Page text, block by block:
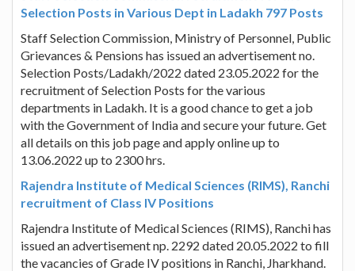
Selection Posts in Various Dept in Ladakh 797 Posts
Staff Selection Commission, Ministry of Personnel, Public
Grievances & Pensions has issued an advertisement no.
Selection Posts/Ladakh/2022 dated 23.05.2022 for the
recruitment of Selection Posts for the various
departments in Ladakh. It is a good chance to get a job
with the Government of India and secure your future. Get
all details on this job page and apply online up to
13.06.2022 up to 2300 hrs.
Rajendra Institute of Medical Sciences (RIMS), Ranchi
recruitment of Class IV Positions
Rajendra Institute of Medical Sciences (RIMS), Ranchi has
issued an advertisement np. 2292 dated 20.05.2022 to fill
the vacancies of Grade IV positions in Ranchi, Jharkhand.